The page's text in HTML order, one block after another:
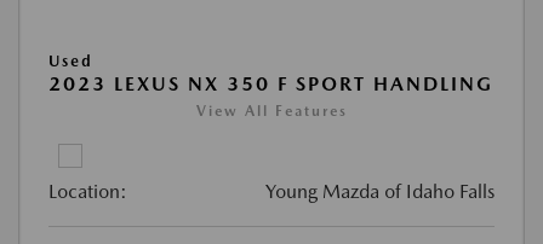
Used
2023 LEXUS NX 350 F SPORT HANDLING
View All Features
Location: Young Mazda of Idaho Falls